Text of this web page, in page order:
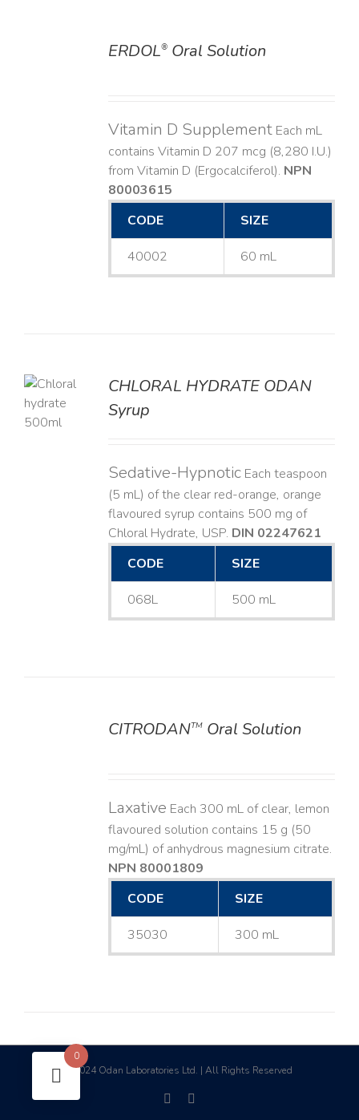
ERDOL®Oral Solution
Vitamin D SupplementEach mL
contains Vitamin D 207 mcg (8,280 I.U.)
from Vitamin D (Ergocalciferol). NPN
80003615
CODE
SIZE
40002 60 mL
CHLORAL HYDRATE ODAN
Syrup
Sedative-HypnoticEach teaspoon
(5 mL) of the clear red-orange, orange
flavoured syrup contains 500 mg of
Chloral Hydrate, USP. DIN 02247621
CODE
SIZE
068L 500 mL
CITRODANTMOral Solution
Laxative Each 300 mL of clear, lemon
flavoured solution contains 15 g (50
mg/mL) of anhydrous magnesium citrate.
NPN 80001809
CODE
SIZE
35030 300 mL
©2024 Odan Laboratories Ltd. | All Rights Reserved
facebook
0